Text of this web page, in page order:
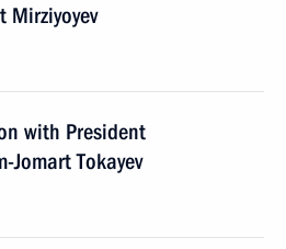
Mirziyoyev
with President
Jomart Tokayev